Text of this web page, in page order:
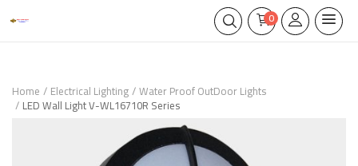
0
Home Electrical Lighting Water Proof OutDoor Lights
LED Wall Light V-WL16710R Series